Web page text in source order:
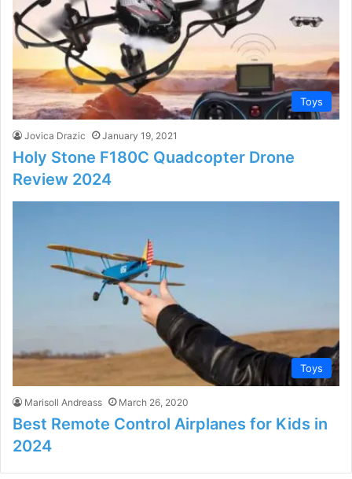
Toys
Jovica Drazic January 19, 2021
Holy Stone F180C Quadcopter Drone
Review 2024
Toys
Marisoll Andreass March 26, 2020
Best Remote Control Airplanes for Kids in
2024